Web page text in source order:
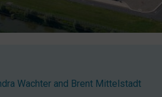
Wachter and Brent Mittelstadt